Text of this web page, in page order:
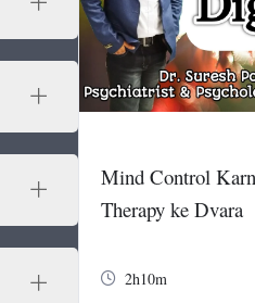
Mind Control
Therapy ke Dvara
2h10m